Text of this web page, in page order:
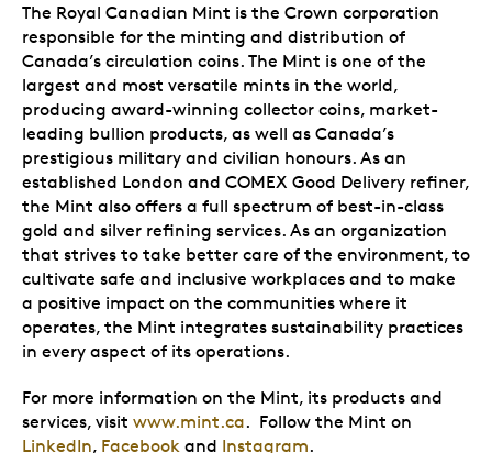
The Royal Canadian Mint is the Crown corporation
responsible for the minting and distribution of
Canada’s circulation coins. The Mint is one of the
largest and most versatile mints in the world,
producing award-winning collector coins, market-
leading bullion products, as well as Canada’s
prestigious military and civilian honours. As an
established London and COMEX Good Delivery refiner,
the Mint also offers a full spectrum of best-in-class
gold and silver refining services. As an organization
that strives to take better care of the environment, to
cultivate safe and inclusive workplaces and to make
a positive impact on the communities where it
operates, the Mint integrates sustainability practices
in every aspect of its operations.
For more information on the Mint, its products and
services, visit www.mint.ca. Follow the Mint on
LinkedIn, Facebook and Instagram.